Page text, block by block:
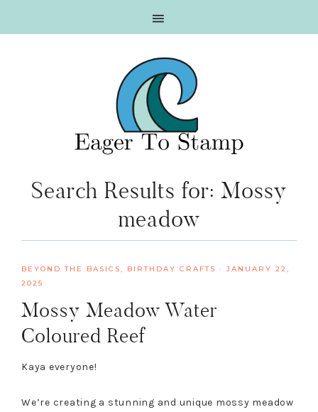
Search Results for: Mossy
meadow
BEYOND THE BASICS, BIRTHDAY CRAFTS · JANUARY 22,
2025
Mossy Meadow Water
Coloured Reef
Kaya everyone!
We’re creating a stunning and unique mossy meadow